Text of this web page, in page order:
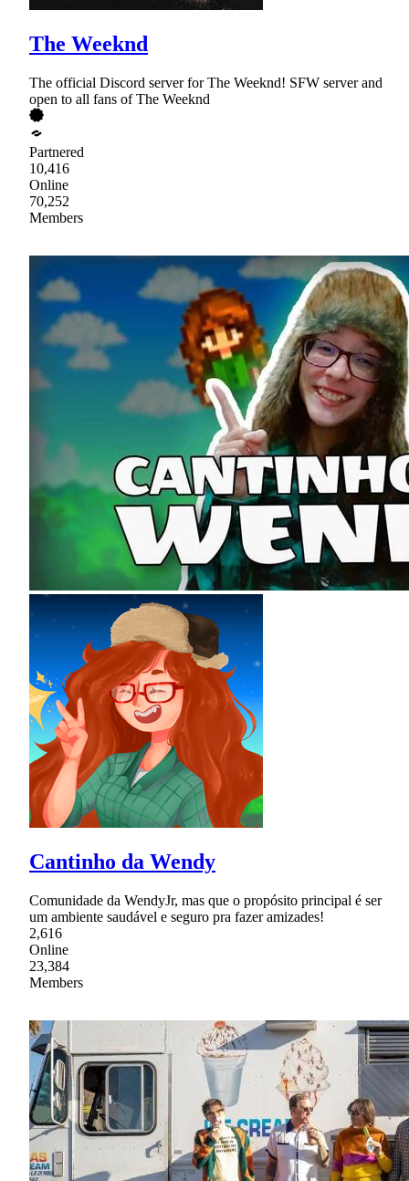
The Weeknd
The official Discord server for The Weeknd! SFW server and
open to all fans of The Weeknd
Partnered
10,416
Online
70,252
Members
Cantinho da Wendy
Comunidade da WendyJr, mas que o propósito principal é ser
um ambiente saudável e seguro pra fazer amizades!
2,616
Online
23,384
Members